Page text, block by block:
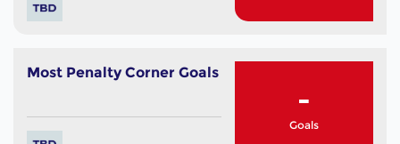
Most Penalty Corner Goals
-
Goals